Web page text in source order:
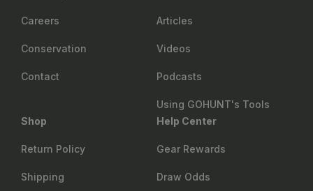
Careers
Conservation
Contact
Articles
Videos
Podcasts
Using GOHUNT's Tools
Shop
Return Policy
Shipping
Help Center
Gear Rewards
Draw Odds